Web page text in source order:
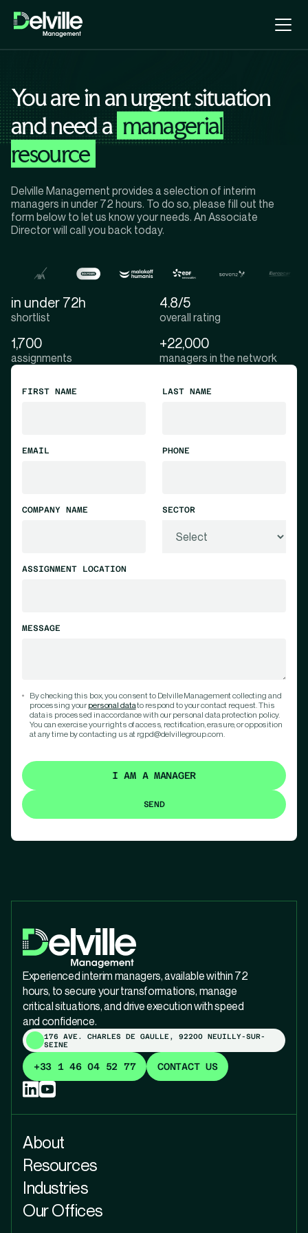
You are in an urgent situation
and need a managerial
resource
Delville Management provides a selection of interim
managers in under 72 hours. To do so, please fill out the
form below to let us know your needs. An Associate
Director will call you back today.
in under 72h
shortlist
4.8/5
overall rating
1,700
assignments
+22,000
managers in the network
FIRST NAME LAST NAME
EMAIL PHONE
COMPANY NAME SECTOR
ASSIGNMENT LOCATION
MESSAGE
By checking this box, you consent to Delville Management collecting and
processing yourpersonal datato respond to your contact request. This
data is processed in accordance with our personal data protection policy.
You can exercise your rights of access, rectification, erasure, or opposition
at any time by contacting us at rgpd@delvillegroup.com.
I AM A MANAGER
Experienced interim managers, available within 72
hours, to secure your transformations, manage
critical situations, and drive execution with speed
and confidence.
176 AVE. CHARLES DE GAULLE, 92200 NEUILLY-SUR-
SEINE
+33 1 46 04 52 77 CONTACT US
About
Resources
Industries
Our Offices